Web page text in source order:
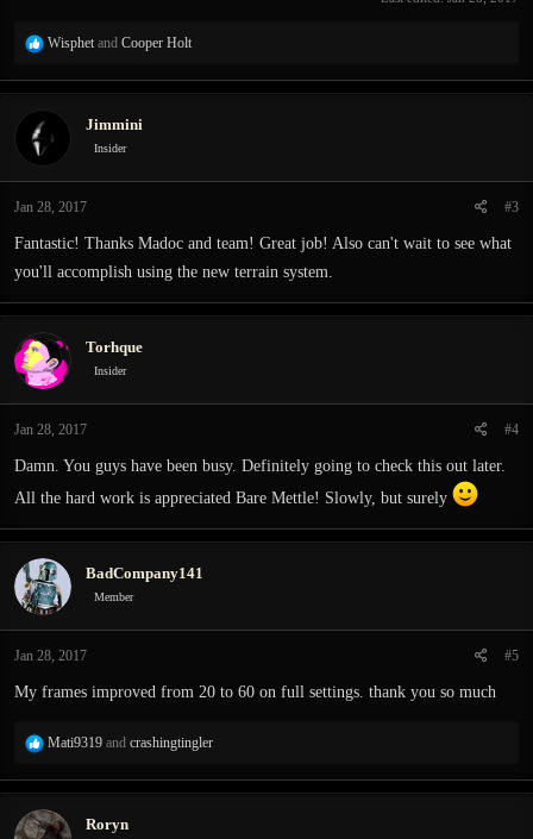
R
a
o
s
Wisphet and Cooper Holt
Jimmini
Insider
Jan 28, 2017 #3
Fantastic! Thanks Madoc and team! Great job! Also can't wait to see what
you'll accomplish using the new terrain system.
Torhque
Insider
Jan 28, 2017 #4
Damn. You guys have been busy. Definitely going to check this out later.
All the hard work is appreciated Bare Mettle! Slowly, but surely
BadCompany141
Member
Jan 28, 2017 #5
My frames improved from 20 to 60 on full settings. thank you so much
R
a
t
Mati9319 and crashingtingler
Roryn